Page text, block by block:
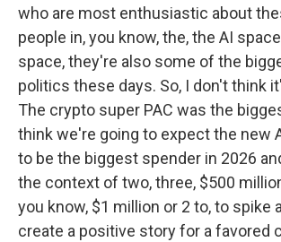
who are most enthusiastic about
people in, you know, the, the AI
space, they're also some of the
politics these days. So, I don't think
The crypto super PAC was the
think we're going to expect the new
to be the biggest spender in 2026
the context of two, three, $500
you know, $1 million or 2 to, to spike
create a positive story for a favored